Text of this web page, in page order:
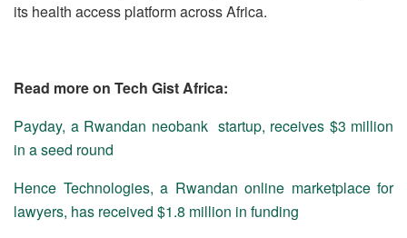
its health access platform across Africa.
Read more on Tech Gist Africa:
Payday, a Rwandan neobank startup, receives $3 million
in a seed round
Hence Technologies, a Rwandan online marketplace for
lawyers, has received $1.8 million in funding